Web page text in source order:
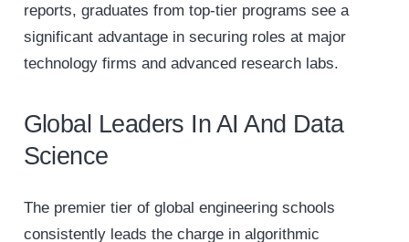
reports, graduates from top-tier programs see a
significant advantage in securing roles at major
technology firms and advanced research labs.
Global Leaders In AI And Data
Science
The premier tier of global engineering schools
consistently leads the charge in algorithmic